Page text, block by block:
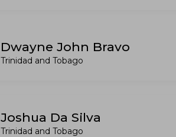
Dwayne John Bravo
Trinidad and Tobago
Joshua Da Silva
Trinidad and Tobago